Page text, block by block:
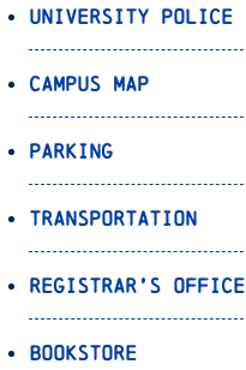
University Police
Campus Map
Parking
Transportation
Registrar’s Office
Bookstore